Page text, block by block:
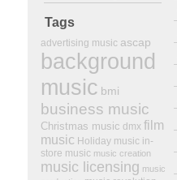
Tags
advertising music ascap
background
music bmi
business music
Christmas music dmx film
music Holiday music in-
store music music creation
music licensing music